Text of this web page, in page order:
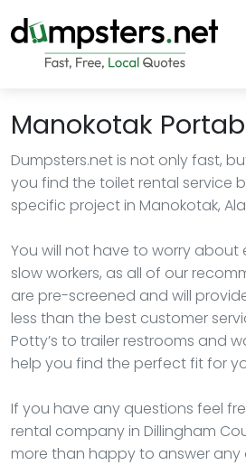
Manokotak
Dumpsters.net is not only fast,
you find the toilet rental service
specific project in Manokotak,
You will not have to worry about
slow workers, as all of our
are pre-screened and will
less than the best customer
Potty’s to trailer restrooms and
help you find the perfect fit for
If you have any questions feel
rental company in Dillingham
more than happy to answer any